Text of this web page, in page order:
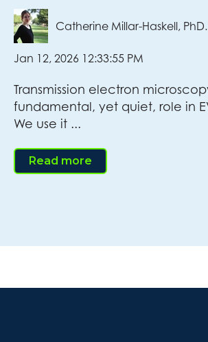
Catherine Millar-Haskell, PhD.
Jan 12, 2026 12:33:55 PM
Transmission electron
fundamental, yet quiet, role in
We use it ...
Read more